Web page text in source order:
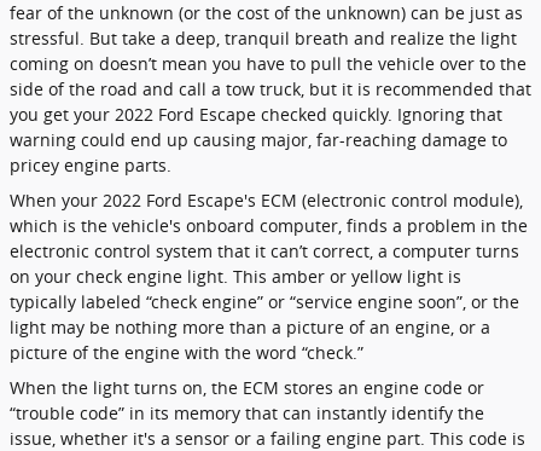
fear of the unknown (or the cost of the unknown) can be just as
stressful. But take a deep, tranquil breath and realize the light
coming on doesn’t mean you have to pull the vehicle over to the
side of the road and call a tow truck, but it is recommended that
you get your 2022 Ford Escape checked quickly. Ignoring that
warning could end up causing major, far-reaching damage to
pricey engine parts.
When your 2022 Ford Escape's ECM (electronic control module),
which is the vehicle's onboard computer, finds a problem in the
electronic control system that it can’t correct, a computer turns
on your check engine light. This amber or yellow light is
typically labeled “check engine” or “service engine soon”, or the
light may be nothing more than a picture of an engine, or a
picture of the engine with the word “check.”
When the light turns on, the ECM stores an engine code or
“trouble code” in its memory that can instantly identify the
issue, whether it's a sensor or a failing engine part. This code is